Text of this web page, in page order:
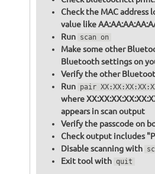
Check the MAC address
value like
Run scan on
Make some other
Bluetooth settings on
Verify the other
Run pair
where
appears in scan output
Verify the passcode on
Check output includes
Disable scanning with
Exit tool with quit